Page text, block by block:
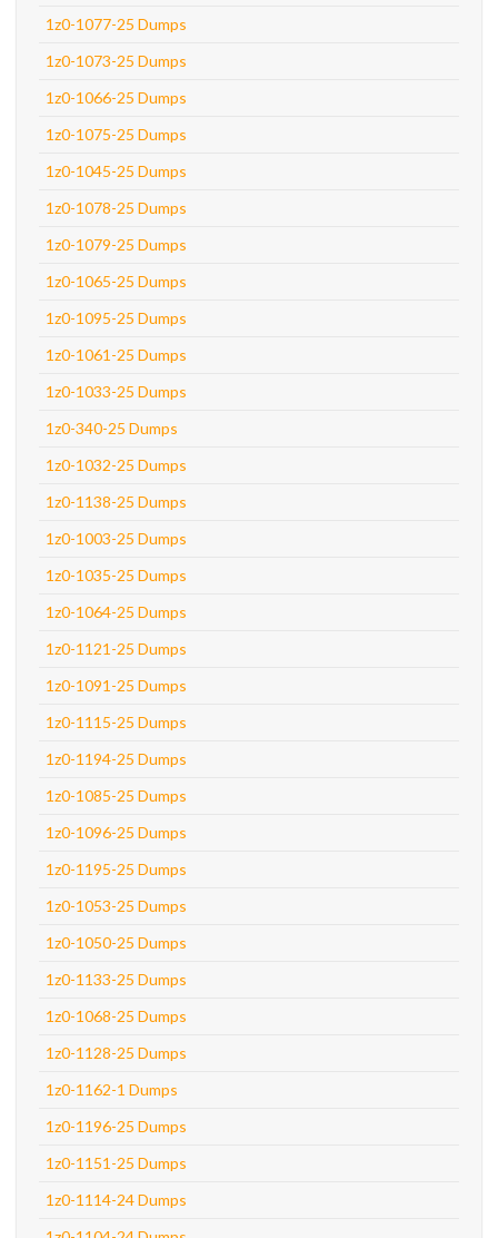
1z0-1077-25 Dumps
1z0-1073-25 Dumps
1z0-1066-25 Dumps
1z0-1075-25 Dumps
1z0-1045-25 Dumps
1z0-1078-25 Dumps
1z0-1079-25 Dumps
1z0-1065-25 Dumps
1z0-1095-25 Dumps
1z0-1061-25 Dumps
1z0-1033-25 Dumps
1z0-340-25 Dumps
1z0-1032-25 Dumps
1z0-1138-25 Dumps
1z0-1003-25 Dumps
1z0-1035-25 Dumps
1z0-1064-25 Dumps
1z0-1121-25 Dumps
1z0-1091-25 Dumps
1z0-1115-25 Dumps
1z0-1194-25 Dumps
1z0-1085-25 Dumps
1z0-1096-25 Dumps
1z0-1195-25 Dumps
1z0-1053-25 Dumps
1z0-1050-25 Dumps
1z0-1133-25 Dumps
1z0-1068-25 Dumps
1z0-1128-25 Dumps
1z0-1162-1 Dumps
1z0-1196-25 Dumps
1z0-1151-25 Dumps
1z0-1114-24 Dumps